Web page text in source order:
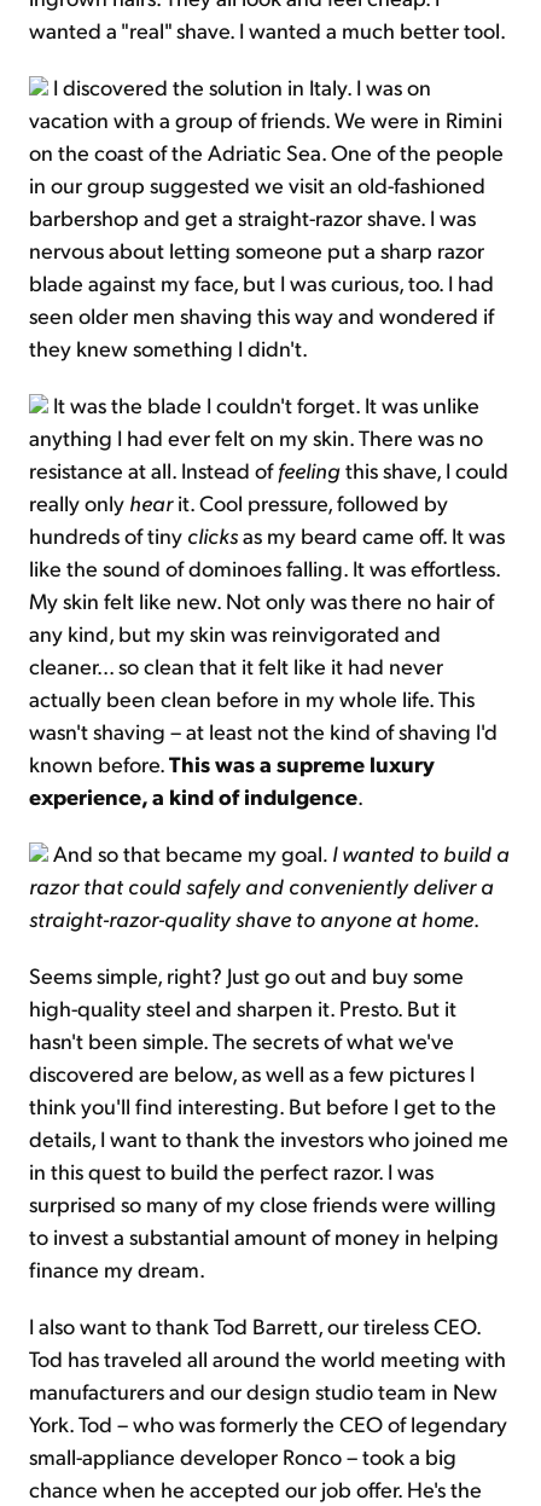
wanted a "real" shave. I wanted a much better tool.
I discovered the solution in Italy. I was on
vacation with a group of friends. We were in Rimini
on the coast of the Adriatic Sea. One of the people
in our group suggested we visit an old-fashioned
barbershop and get a straight-razor shave. I was
nervous about letting someone put a sharp razor
blade against my face, but I was curious, too. I had
seen older men shaving this way and wondered if
they knew something I didn't.
It was the blade I couldn't forget. It was unlike
anything I had ever felt on my skin. There was no
resistance at all. Instead offeelingthis shave, I could
really only hearit. Cool pressure, followed by
hundreds of tiny clicksas my beard came off. It was
like the sound of dominoes falling. It was effortless.
My skin felt like new. Not only was there no hair of
any kind, but my skin was reinvigorated and
cleaner... so clean that it felt like it had never
actually been clean before in my whole life. This
wasn't shaving – at least not the kind of shaving I'd
known before.This was a supreme luxury
experience, a kind of indulgence.
And so that became my goal. I wanted to build a
razor that could safely and conveniently deliver a
straight-razor-quality shave to anyone at home.
Seems simple, right? Just go out and buy some
high-quality steel and sharpen it. Presto. But it
hasn't been simple. The secrets of what we've
discovered are below, as well as a few pictures I
think you'll find interesting. But before I get to the
details, I want to thank the investors who joined me
in this quest to build the perfect razor. I was
surprised so many of my close friends were willing
to invest a substantial amount of money in helping
finance my dream.
I also want to thank Tod Barrett, our tireless CEO.
Tod has traveled all around the world meeting with
manufacturers and our design studio team in New
York. Tod – who was formerly the CEO of legendary
small-appliance developer Ronco – took a big
chance when he accepted our job offer. He's the